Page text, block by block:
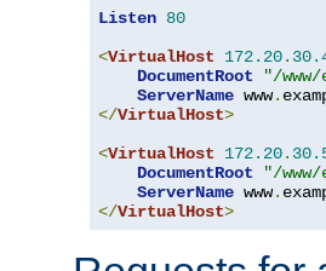
Listen 80
<VirtualHost 172.20.
DocumentRoot
"/www/
ServerName www.
</VirtualHost>
<VirtualHost 172.20.
DocumentRoot
"/www/
ServerName www.
</VirtualHost>